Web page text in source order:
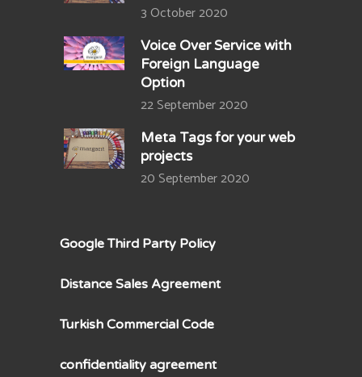
3 October 2020
Voice Over Service with
Foreign Language
Option
22 September 2020
Meta Tags for your web
projects
20 September 2020
Google Third Party Policy
Distance Sales Agreement
Turkish Commercial Code
confidentiality agreement